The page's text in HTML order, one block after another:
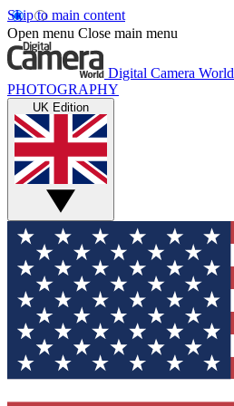
Skip to main content
Open menu Close main menu
Digital Camera World
PHOTOGRAPHY
UK Edition